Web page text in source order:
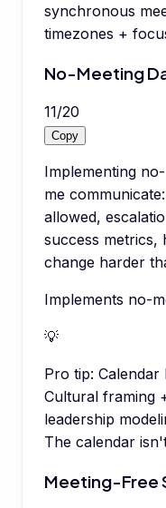
synchronous
timezones +
No-Meeting
11/20
Copy
Implementing
me
allowed,
success metrics,
change harder
Implements no-
💡
Pro tip: Calendar
Cultural framing
leadership
The calendar
Meeting-Free